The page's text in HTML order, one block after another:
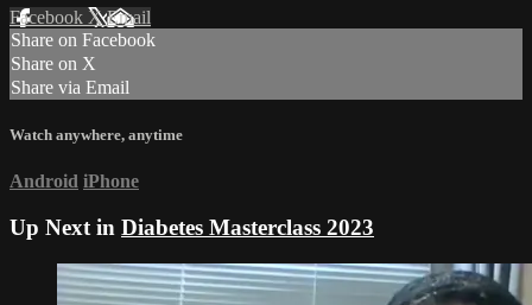
Facebook XEmail
Share on Facebook
Share on X
Share via Email
Watch anywhere, anytime
Android iPhone
Up Next in Diabetes Masterclass 2023